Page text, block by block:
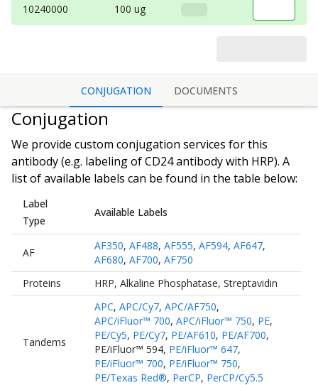
10240000 100 ug
CONJUGATION DOCUMENTS
Conjugation
We provide custom conjugation services for this
antibody (e.g. labeling ofCD24 antibodywith HRP). A
list of available labels can be found in the table below:
Label
Type
Available Labels
AF
AF350, AF488, AF555, AF594, AF647,
AF680, AF700, AF750
Proteins
HRP, Alkaline Phosphatase, Streptavidin
Tandems
APC, APC/Cy7, APC/AF750,
APC/iFluor™ 700, APC/iFluor™ 750, PE,
PE/Cy5, PE/Cy7, PE/AF610, PE/AF700,
PE/iFluor™ 594, PE/iFluor™ 647,
PE/iFluor™ 700, PE/iFluor™ 750,
PE/Texas Red®, PerCP, PerCP/Cy5.5